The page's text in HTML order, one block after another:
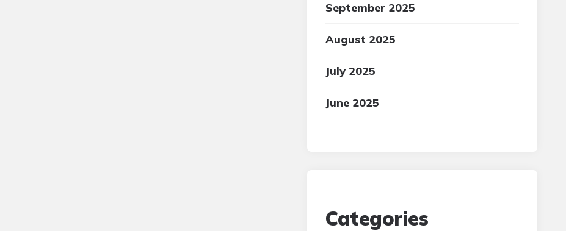
September 2025
August 2025
July 2025
June 2025
Categories